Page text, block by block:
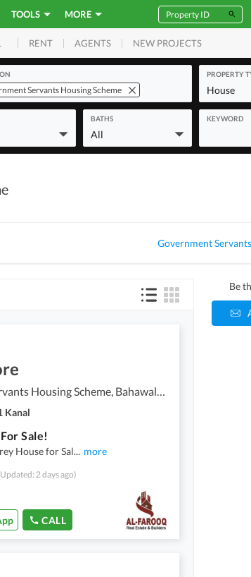
TOOLS MORE
RENT AGENTS NEW PROJECTS
Servants Housing Scheme
PROPERTY
House
BATHS
All
KEYWORD
Government
Kanal
Sale!
House for Sal... more
2 days ago)
CALL
Be